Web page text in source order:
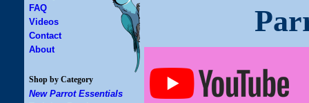
FAQ
Videos
Contact
About
Shop by Category
New Parrot Essentials